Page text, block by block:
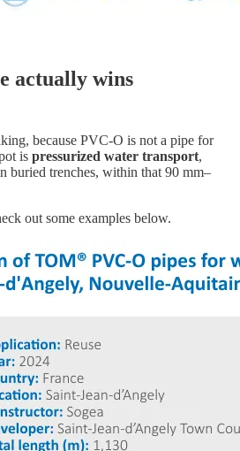
actually wins
because PVC-O is not a pipe for
is pressurized water transport,
buried trenches, within that 90 mm–
out some examples below.